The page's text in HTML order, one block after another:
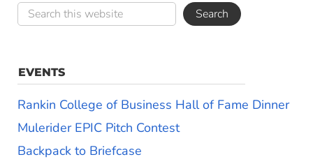
EVENTS
Rankin College of Business Hall of Fame Dinner
Mulerider EPIC Pitch Contest
Backpack to Briefcase